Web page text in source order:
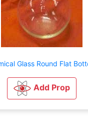
Glass Round Flat
Add Prop